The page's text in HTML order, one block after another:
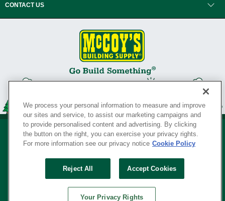
CONTACT US
Your Privacy Rights
SERVING THE BORN TO BUILD ® SINCE 1927
We process your personal information to measure and improve
our sites and service, to assist our marketing campaigns and
to provide personalised content and advertising. By clicking
the button on the right, you can exercise your privacy rights.
For more information see our privacy notice Cookie Policy
Reject All Accept Cookies
Your Privacy Rights